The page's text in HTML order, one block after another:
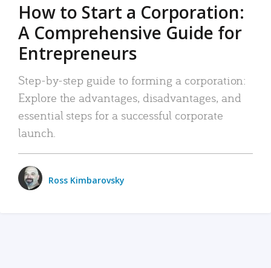
How to Start a Corporation:
A Comprehensive Guide for
Entrepreneurs
Step-by-step guide to forming a corporation:
Explore the advantages, disadvantages, and
essential steps for a successful corporate
launch.
Ross Kimbarovsky